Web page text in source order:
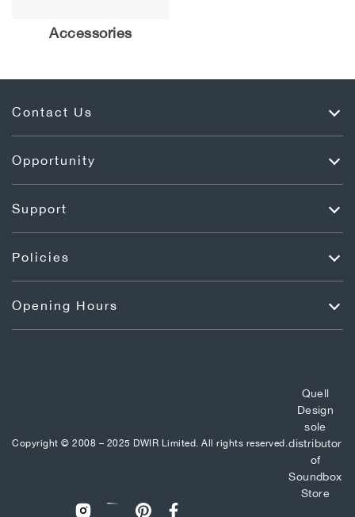
Accessories
Contact Us
Opportunity
Support
Policies
Opening Hours
Copyright © 2008 – 2025 DWIR Limited. All rights reserved.
Quell
Design
sole
distributor
of
Soundbox
Store